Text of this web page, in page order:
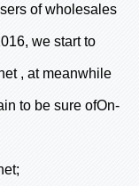
of wholesales
we start to
, at meanwhile
to be sure ofOn-